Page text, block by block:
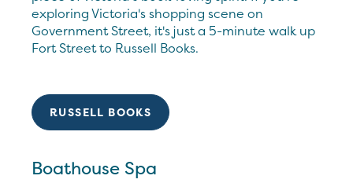
exploring Victoria's shopping scene on
Government Street, it's just a 5-minute walk up
Fort Street to Russell Books.
RUSSELL BOOKS
Boathouse Spa